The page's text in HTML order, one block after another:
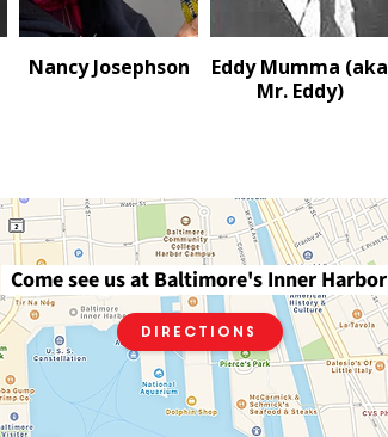
Nancy Josephson
Eddy Mumma (aka
Mr. Eddy)
Come see us at Baltimore's Inner Harbor
Directions